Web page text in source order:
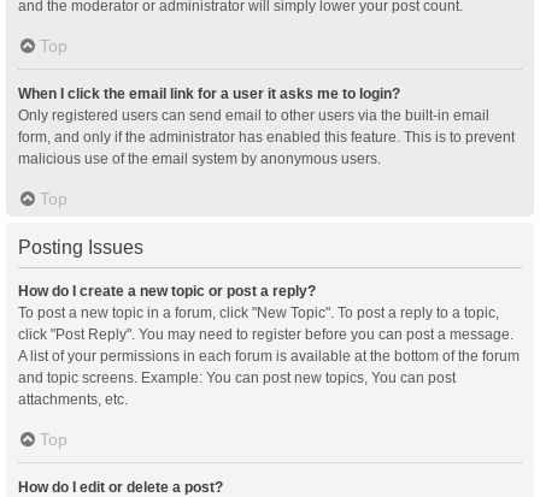
and the moderator or administrator will simply lower your post count.
Top
When I click the email link for a user it asks me to login?
Only registered users can send email to other users via the built-in email
form, and only if the administrator has enabled this feature. This is to prevent
malicious use of the email system by anonymous users.
Top
Posting Issues
How do I create a new topic or post a reply?
To post a new topic in a forum, click "New Topic". To post a reply to a topic,
click "Post Reply". You may need to register before you can post a message.
A list of your permissions in each forum is available at the bottom of the forum
and topic screens. Example: You can post new topics, You can post
attachments, etc.
Top
How do I edit or delete a post?